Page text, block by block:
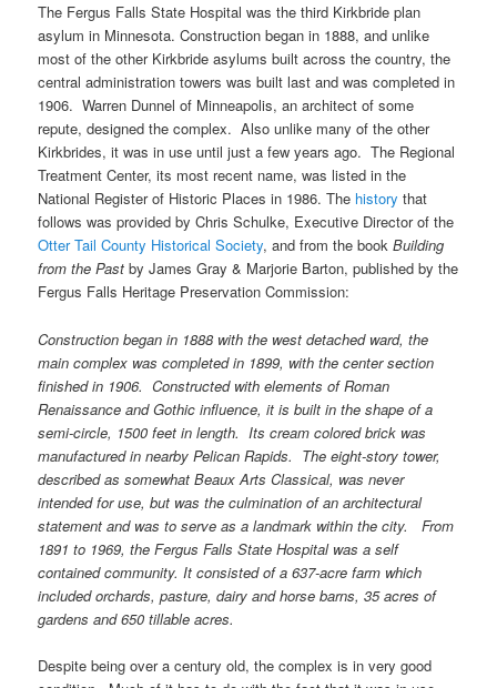
The Fergus Falls State Hospital was the third Kirkbride plan
asylum in Minnesota. Construction began in 1888, and unlike
most of the other Kirkbride asylums built across the country, the
central administration towers was built last and was completed in
1906. Warren Dunnel of Minneapolis, an architect of some
repute, designed the complex. Also unlike many of the other
Kirkbrides, it was in use until just a few years ago. The Regional
Treatment Center, its most recent name, was listed in the
National Register of Historic Places in 1986. The history that
follows was provided by Chris Schulke, Executive Director of the
Otter Tail County Historical Society, and from the bookBuilding
from the Past by James Gray & Marjorie Barton, published by the
Fergus Falls Heritage Preservation Commission:
Construction began in 1888 with the west detached ward, the
main complex was completed in 1899, with the center section
finished in 1906. Constructed with elements of Roman
Renaissance and Gothic influence, it is built in the shape of a
semi-circle, 1500 feet in length. Its cream colored brick was
manufactured in nearby Pelican Rapids. The eight-story tower,
described as somewhat Beaux Arts Classical, was never
intended for use, but was the culmination of an architectural
statement and was to serve as a landmark within the city. From
1891 to 1969, the Fergus Falls State Hospital was a self
contained community. It consisted of a 637-acre farm which
included orchards, pasture, dairy and horse barns, 35 acres of
gardens and 650 tillable acres.
Despite being over a century old, the complex is in very good